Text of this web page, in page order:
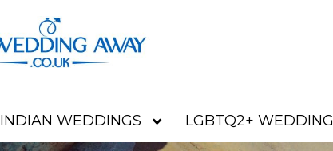
INDIAN WEDDINGS LGBTQ2+